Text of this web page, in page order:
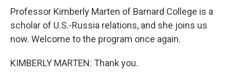
Professor Kimberly Marten of Barnard College is a
scholar of U.S.-Russia relations, and she joins us
now. Welcome to the program once again.
KIMBERLY MARTEN: Thank you.